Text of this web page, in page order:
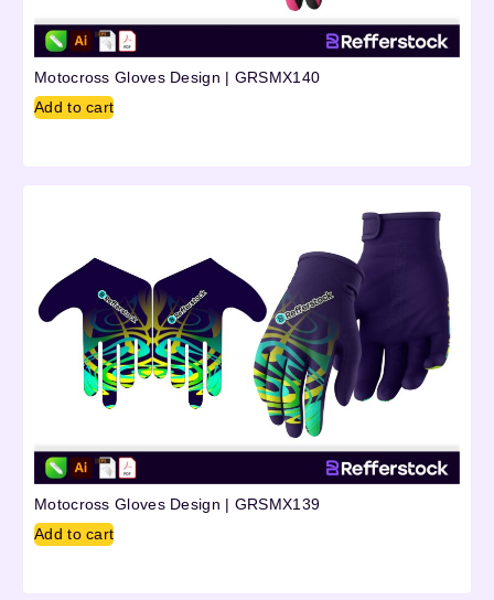
Motocross Gloves Design | GRSMX140
Add to cart
Motocross Gloves Design | GRSMX139
Add to cart